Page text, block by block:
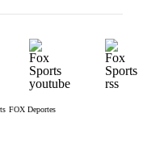
FOX Deportes